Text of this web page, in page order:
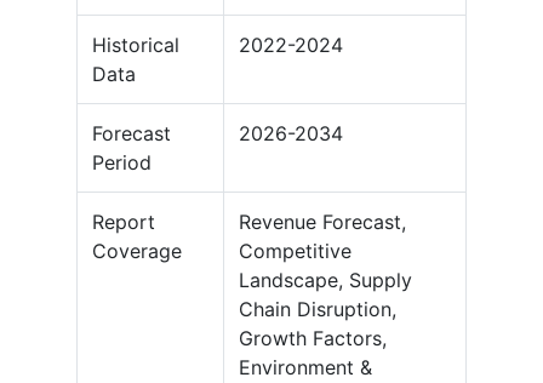
Historical
Data
2022-2024
Forecast
Period
2026-2034
Report
Coverage
Revenue Forecast,
Competitive
Landscape, Supply
Chain Disruption,
Growth Factors,
Environment &